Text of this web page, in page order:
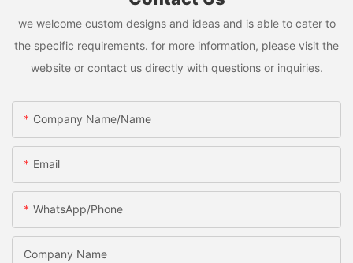
we welcome custom designs and ideas and is able to cater to
the specific requirements. for more information, please visit the
website or contact us directly with questions or inquiries.
Company Name/Name
Email
WhatsApp/Phone
Company Name